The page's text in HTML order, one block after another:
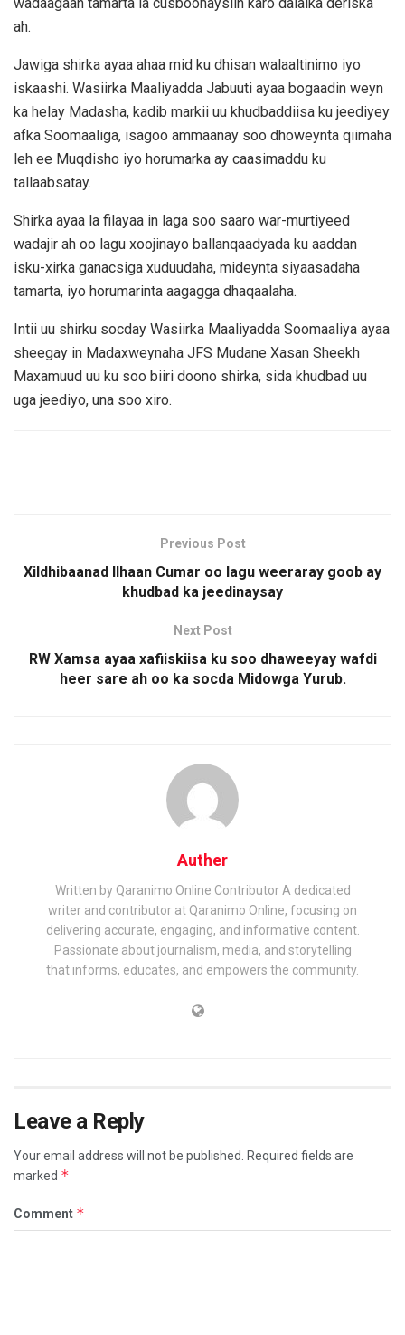
ah.
Jawiga shirka ayaa ahaa mid ku dhisan walaaltinimo iyo
iskaashi. Wasiirka Maaliyadda Jabuuti ayaa bogaadin weyn
ka helay Madasha, kadib markii uu khudbaddiisa ku jeediyey
afka Soomaaliga, isagoo ammaanay soo dhoweynta qiimaha
leh ee Muqdisho iyo horumarka ay caasimaddu ku
tallaabsatay.
Shirka ayaa la filayaa in laga soo saaro war-murtiyeed
wadajir ah oo lagu xoojinayo ballanqaadyada ku aaddan
isku-xirka ganacsiga xuduudaha, mideynta siyaasadaha
tamarta, iyo horumarinta aagagga dhaqaalaha.
Intii uu shirku socday Wasiirka Maaliyadda Soomaaliya ayaa
sheegay in Madaxweynaha JFS Mudane Xasan Sheekh
Maxamuud uu ku soo biiri doono shirka, sida khudbad uu
uga jeediyo, una soo xiro.
Previous Post
Xildhibaanad Ilhaan Cumar oo lagu weeraray goob ay
khudbad ka jeedinaysay
Next Post
RW Xamsa ayaa xafiiskiisa ku soo dhaweeyay wafdi
heer sare ah oo ka socda Midowga Yurub.
Auther
Written by Qaranimo Online Contributor A dedicated
writer and contributor at Qaranimo Online, focusing on
delivering accurate, engaging, and informative content.
Passionate about journalism, media, and storytelling
that informs, educates, and empowers the community.
Leave a Reply
Your email address will not be published.
Required fields are
marked *
Comment *